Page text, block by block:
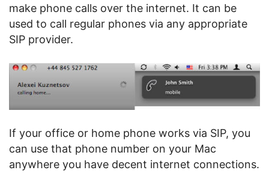
make phone calls over the internet. It can be
used to call regular phones via any appropriate
SIP provider.
If your office or home phone works via SIP, you
can use that phone number on your Mac
anywhere you have decent internet connections.